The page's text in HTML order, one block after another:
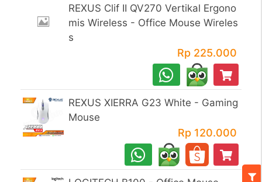
REXUS Clif II QV270 Vertikal Ergono
mis Wireless - Office Mouse Wireles
s
Rp 225.000
REXUS XIERRA G23 White - Gaming
Mouse
Rp 120.000